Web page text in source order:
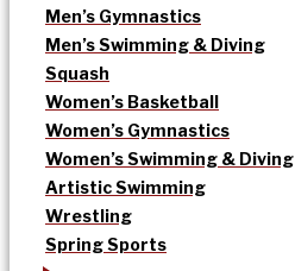
Men’s Gymnastics
Men’s Swimming & Diving
Squash
Women’s Basketball
Women’s Gymnastics
Women’s Swimming & Diving
Artistic Swimming
Wrestling
Spring Sports